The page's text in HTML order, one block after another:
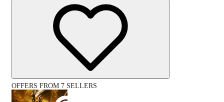
OFFERS FROM 7 SELLERS